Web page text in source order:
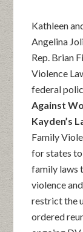
Kathleen
Angelina
Rep. Brian
Violence
federal
Against
Kayden’s
Family
for states
family laws
violence
restrict the
ordered